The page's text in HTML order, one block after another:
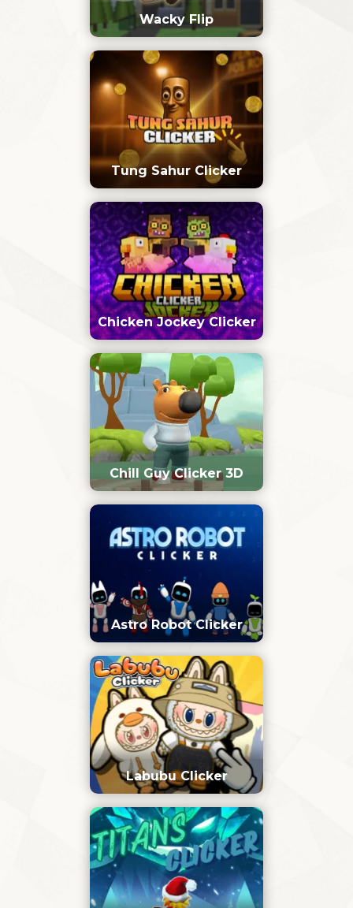
Wacky Flip
Tung Sahur Clicker
Chicken Jockey Clicker
Chill Guy Clicker 3D
Astro Robot Clicker
Labubu Clicker